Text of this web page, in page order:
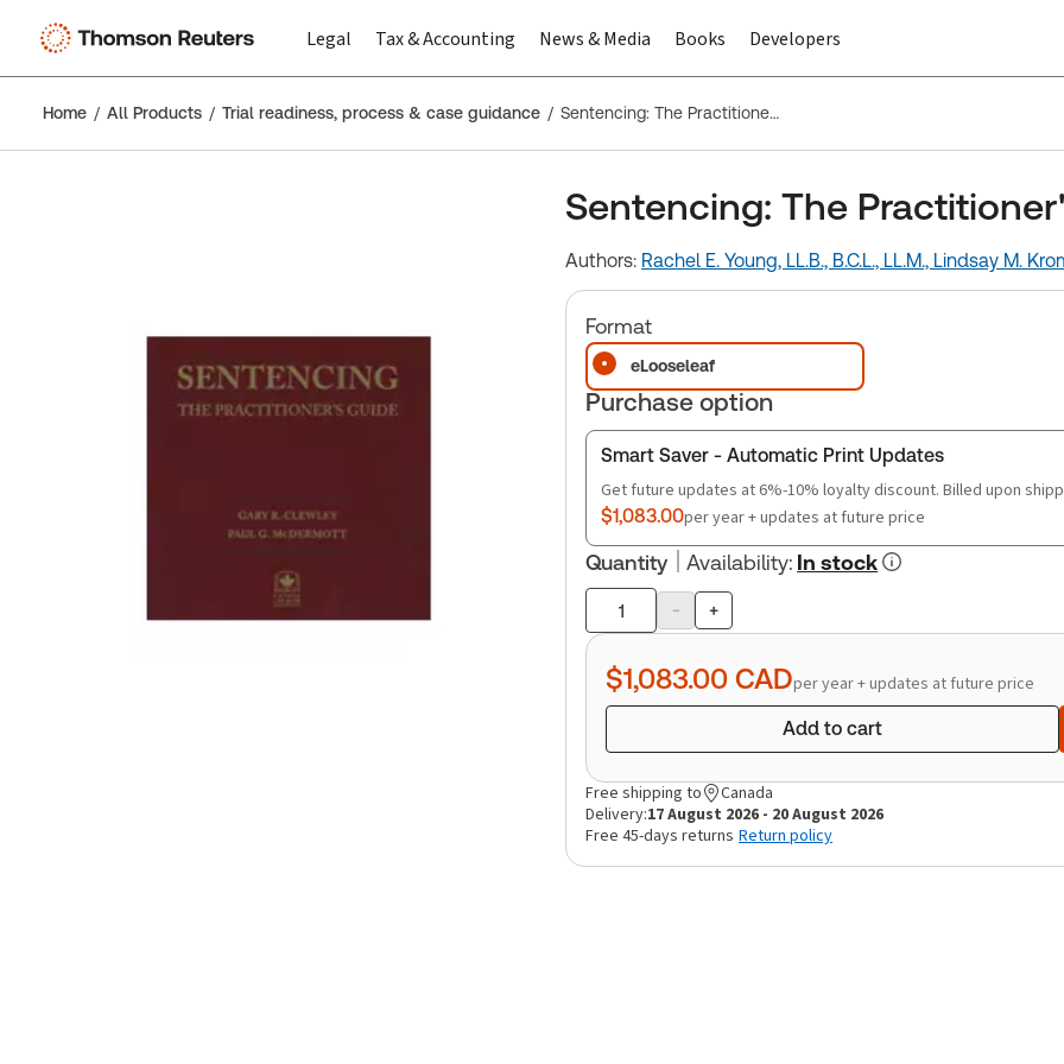
Legal Tax & Accounting News & Media Books Developers
Home All Products Trial readiness, process & case guidance Sentencing: The Practitioner's Guide
Sentencing: The
Authors: Rachel E. Young, LL.B., B.C.L., LL.M., Lindsay M.
Format
eLooseleaf
Purchase option
Smart Saver - Automatic Print Updates
Get future updates at 6%-10% loyalty discount. Billed upon
$1,083.00per year + updates at future price
Quantity Availability: In stock
Product
quantity
- +
$1,083.00 CADper year + updates at future price
Add to cart
Free shipping to
Canada
Delivery:17 August 2026 - 20 August 2026
Free 45-days returns Return policy